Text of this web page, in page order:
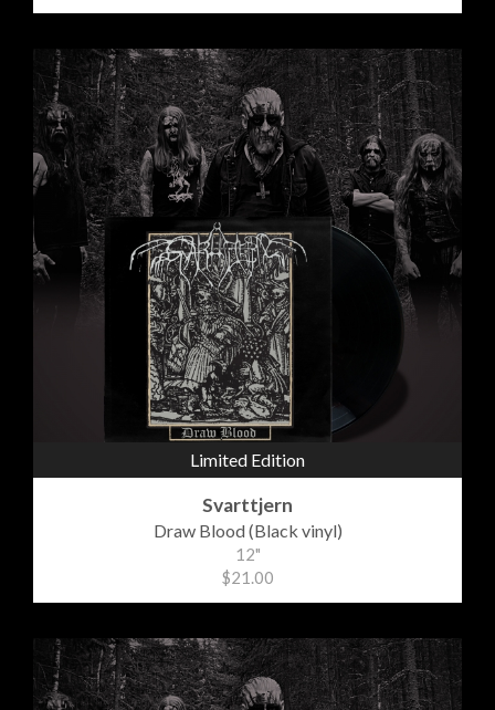
Limited Edition
Svarttjern
Draw Blood (Black vinyl)
12"
$21.00